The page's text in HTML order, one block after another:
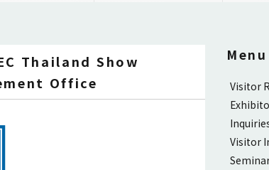
Thailand Show
Office
Menu
Visitor
Visitor